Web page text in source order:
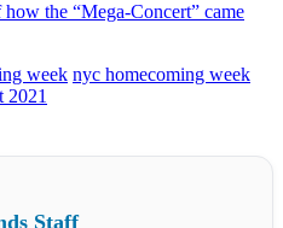
the “Mega-Concert” came
week nyc homecoming week
2021
Staff